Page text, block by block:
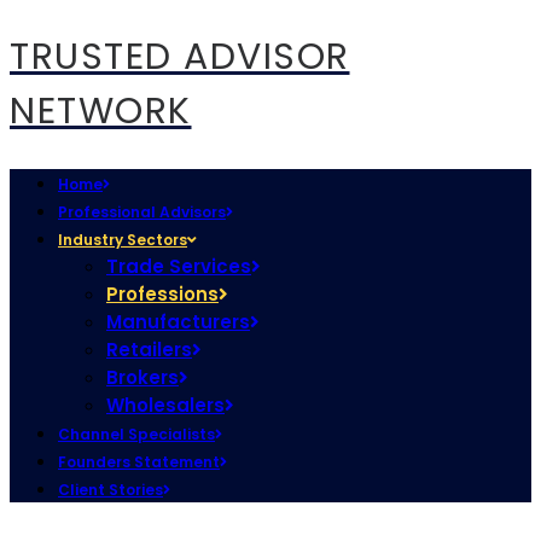
TRUSTED ADVISOR
NETWORK
Home
Professional Advisors
Industry Sectors
Trade Services
Professions
Manufacturers
Retailers
Brokers
Wholesalers
Channel Specialists
Founders Statement
Client Stories